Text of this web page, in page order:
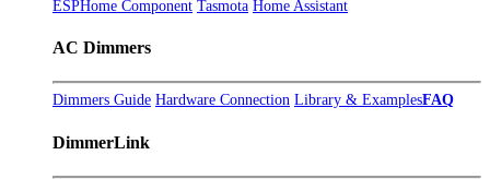
ESPHome Component Tasmota Home Assistant
AC Dimmers
Dimmers Guide Hardware Connection Library & ExamplesFAQ
DimmerLink